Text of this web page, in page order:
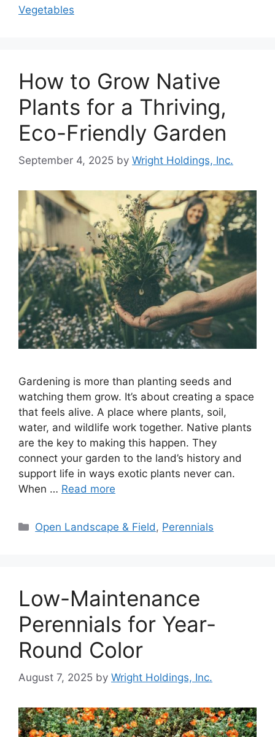
Vegetables
How to Grow Native
Plants for a Thriving,
Eco-Friendly Garden
September 4, 2025 by Wright Holdings, Inc.
Gardening is more than planting seeds and
watching them grow. It’s about creating a space
that feels alive. A place where plants, soil,
water, and wildlife work together. Native plants
are the key to making this happen. They
connect your garden to the land’s history and
support life in ways exotic plants never can.
When … Read more
Categories
Open Landscape & Field, Perennials
Low-Maintenance
Perennials for Year-
Round Color
August 7, 2025 by Wright Holdings, Inc.